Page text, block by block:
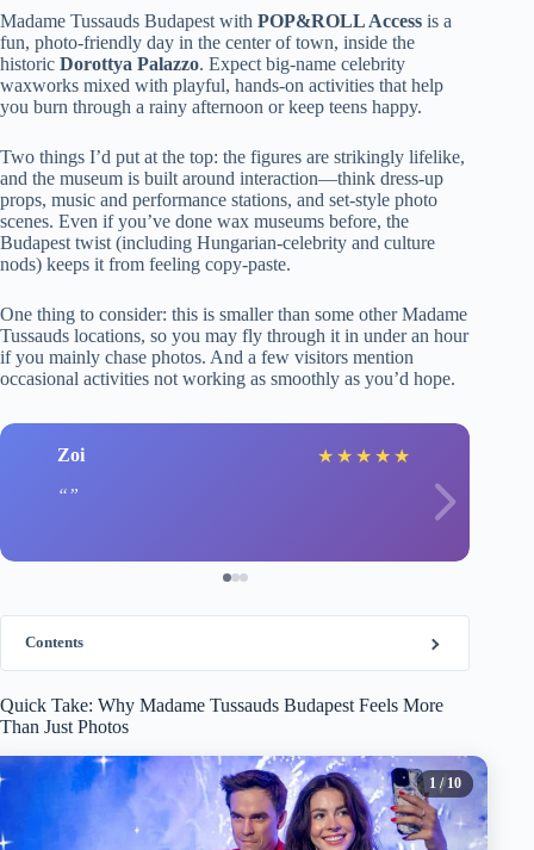
Madame Tussauds Budapest with POP&ROLL Access is a
fun, photo-friendly day in the center of town, inside the
historic Dorottya Palazzo. Expect big-name celebrity
waxworks mixed with playful, hands-on activities that help
you burn through a rainy afternoon or keep teens happy.
Two things I’d put at the top: the figures are strikingly lifelike,
and the museum is built around interaction—think dress-up
props, music and performance stations, and set-style photo
scenes. Even if you’ve done wax museums before, the
Budapest twist (including Hungarian-celebrity and culture
nods) keeps it from feeling copy-paste.
One thing to consider: this is smaller than some other Madame
Tussauds locations, so you may fly through it in under an hour
if you mainly chase photos. And a few visitors mention
occasional activities not working as smoothly as you’d hope.
Zoi ★ ★ ★ ★ ★
Contents
Quick Take: Why Madame Tussauds Budapest Feels More
Than Just Photos
1 / 10